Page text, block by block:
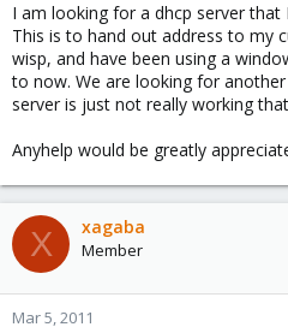
I am looking for a dhcp server
This is to hand out address to my
wisp, and have been using a
to now. We are looking for
server is just not really working
Anyhelp would be greatly
X xagaba
Member
Mar 5, 2011